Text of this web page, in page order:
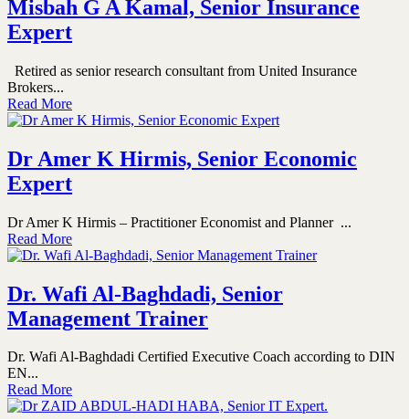
Misbah G A Kamal, Senior Insurance
Expert
Retired as senior research consultant from United Insurance
Brokers...
Read More
Dr Amer K Hirmis, Senior Economic
Expert
Dr Amer K Hirmis – Practitioner Economist and Planner ...
Read More
Dr. Wafi Al-Baghdadi, Senior
Management Trainer
Dr. Wafi Al-Baghdadi Certified Executive Coach according to DIN
EN...
Read More